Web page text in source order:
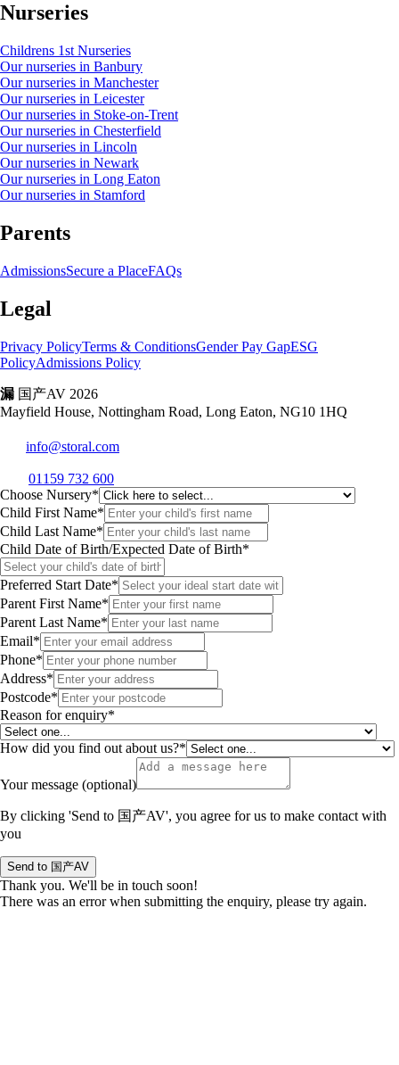
Nurseries
Childrens 1st Nurseries
Our nurseries in Banbury
Our nurseries in Manchester
Our nurseries in Leicester
Our nurseries in Stoke-on-Trent
Our nurseries in Chesterfield
Our nurseries in Lincoln
Our nurseries in Newark
Our nurseries in Long Eaton
Our nurseries in Stamford
Parents
AdmissionsSecure a PlaceFAQs
Legal
Privacy PolicyTerms & ConditionsGender Pay GapESG
PolicyAdmissions Policy
漏 国产AV 2026
Mayfield House, Nottingham Road, Long Eaton, NG10 1HQ
info@storal.com
01159 732 600
Choose Nursery*
Child First Name*
Child Last Name*
Child Date of Birth/Expected Date of Birth*
Preferred Start Date*
Parent First Name*
Parent Last Name*
Email*
Phone*
Address*
Postcode*
Reason for enquiry*
How did you find out about us?*
Your message (optional)
By clicking 'Send to 国产AV', you agree for us to make contact with
you
Thank you. We'll be in touch soon!
There was an error when submitting the enquiry, please try again.